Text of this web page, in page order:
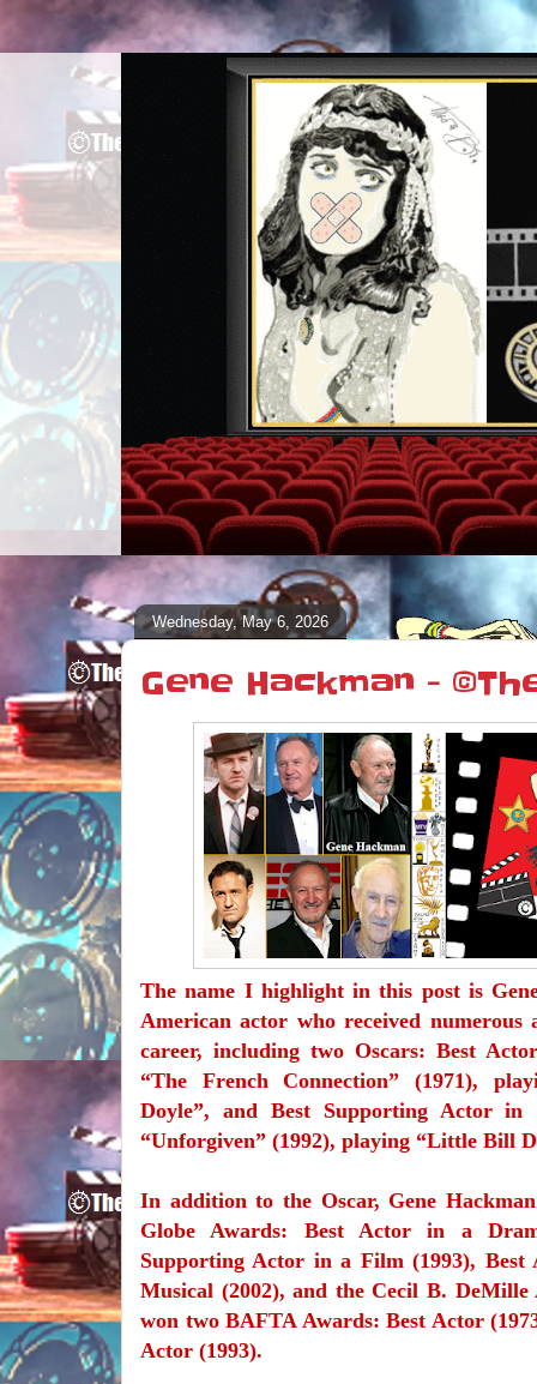
Wednesday, May 6, 2026
Gene Hackman -
The name I highlight in this post is
American actor who received numerous
career, including two Oscars: Best
“The French Connection” (1971),
Doyle”, and Best Supporting Actor in
“Unforgiven” (1992), playing “Little Bill
In addition to the Oscar, Gene
Globe Awards: Best Actor in a
Supporting Actor in a Film (1993),
Musical (2002), and the Cecil B. DeMille
won two BAFTA Awards: Best Actor
Actor (1993).